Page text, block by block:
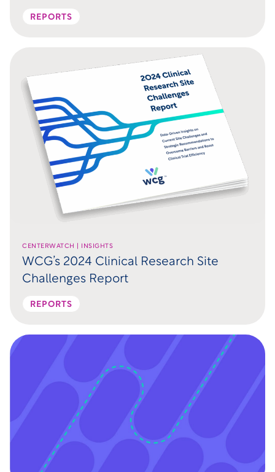
REPORTS
CENTERWATCH | INSIGHTS
WCG’s 2024 Clinical Research Site
Challenges Report
REPORTS